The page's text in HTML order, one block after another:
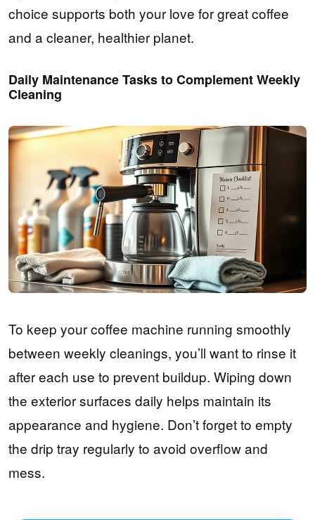
choice supports both your love for great coffee
and a cleaner, healthier planet.
Daily Maintenance Tasks to Complement Weekly
Cleaning
To keep your coffee machine running smoothly
between weekly cleanings, you’ll want to rinse it
after each use to prevent buildup. Wiping down
the exterior surfaces daily helps maintain its
appearance and hygiene. Don’t forget to empty
the drip tray regularly to avoid overflow and
mess.